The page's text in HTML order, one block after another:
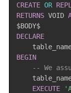
CREATE OR
RETURNS VOID
$BODY$
DECLARE
BEGIN
-- We
EXECUTE